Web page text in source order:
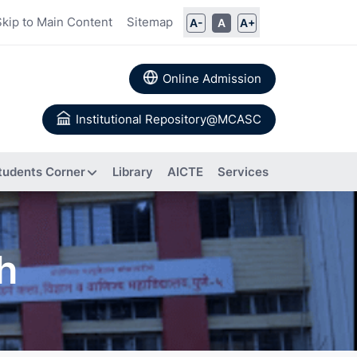
to Main Content Sitemap A- A A+
Online Admission
Institutional Repository@MCASC
Books
Authored
Research
About IIC
Composition of IIC
Calendar
Corner Library AICTE Services